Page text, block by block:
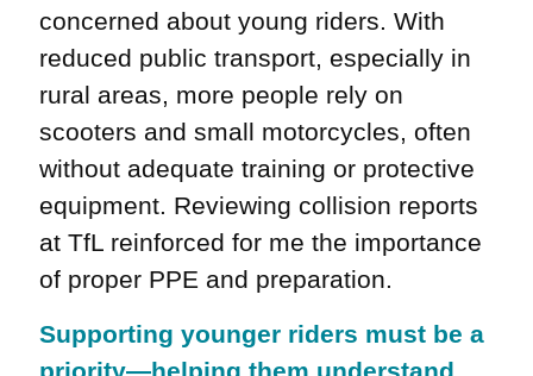
concerned about young riders. With
reduced public transport, especially in
rural areas, more people rely on
scooters and small motorcycles, often
without adequate training or protective
equipment. Reviewing collision reports
at TfL reinforced for me the importance
of proper PPE and preparation.
Supporting younger riders must be a
priority—helping them understand